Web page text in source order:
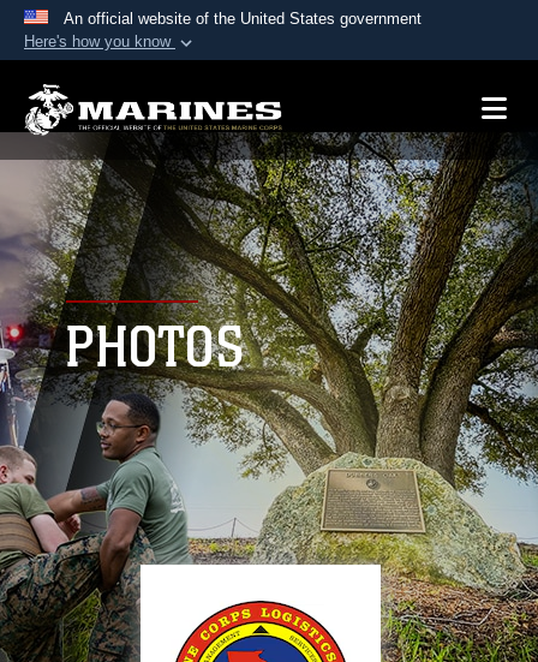
An official website of the United States government
Here's how you know
A.mil website belongs to an official U.S.
Department of Defense organization in the United
States.
Secure .mil websites use HTTPS
Alock ( )orhttps://means you’ve safely
connected to the .mil website. Share sensitive
information only on official, secure websites.
PHOTOS